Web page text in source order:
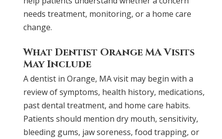
needs treatment, monitoring, or a home care
change.
What Dentist Orange MA Visits
May Include
A dentist in Orange, MA visit may begin with a
review of symptoms, health history, medications,
past dental treatment, and home care habits.
Patients should mention dry mouth, sensitivity,
bleeding gums, jaw soreness, food trapping, or